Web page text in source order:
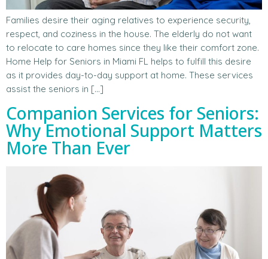
Families desire their aging relatives to experience security,
respect, and coziness in the house. The elderly do not want
to relocate to care homes since they like their comfort zone.
Home Help for Seniors in Miami FL helps to fulfill this desire
as it provides day-to-day support at home. These services
assist the seniors in […]
Companion Services for Seniors:
Why Emotional Support Matters
More Than Ever